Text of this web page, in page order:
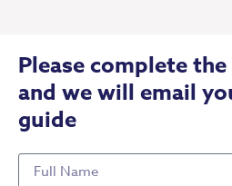
Please complete
and we will email
guide